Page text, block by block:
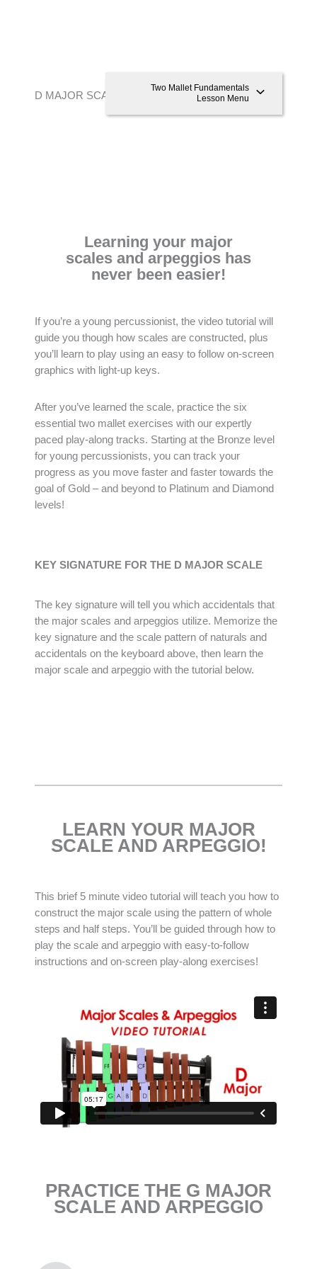
D MAJOR SCALE AND ARPEGGIO
Two Mallet Fundamentals
Lesson Menu
Learning your major
scales and arpeggios has
never been easier!
If you’re a young percussionist, the video tutorial will
guide you though how scales are constructed, plus
you’ll learn to play using an easy to follow on-screen
graphics with light-up keys.
After you’ve learned the scale, practice the six
essential two mallet exercises with our expertly
paced play-along tracks. Starting at the Bronze level
for young percussionists, you can track your
progress as you move faster and faster towards the
goal of Gold – and beyond to Platinum and Diamond
levels!
KEY SIGNATURE FOR THE D MAJOR SCALE
The key signature will tell you which accidentals that
the major scales and arpeggios utilize. Memorize the
key signature and the scale pattern of naturals and
accidentals on the keyboard above, then learn the
major scale and arpeggio with the tutorial below.
LEARN YOUR MAJOR
SCALE AND ARPEGGIO!
This brief 5 minute video tutorial will teach you how to
construct the major scale using the pattern of whole
steps and half steps. You’ll be guided through how to
play the scale and arpeggio with easy-to-follow
instructions and on-screen play-along exercises!
PRACTICE THE G MAJOR
SCALE AND ARPEGGIO